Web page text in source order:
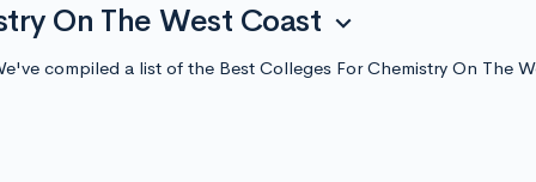
On The West Coast expand_more
compiled a list of the Best Colleges For Chemistry On The